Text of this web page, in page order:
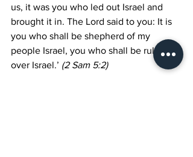
us, it was you who led out Israel and
brought it in. The Lord said to you: It is
you who shall be shepherd of my
people Israel, you who shall be ruler
over Israel.’ (2 Sam 5:2)